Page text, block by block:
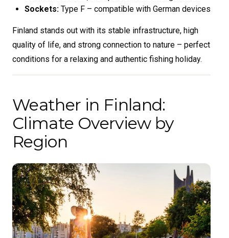
Sockets: Type F – compatible with German devices
Finland stands out with its stable infrastructure, high
quality of life, and strong connection to nature – perfect
conditions for a relaxing and authentic fishing holiday.
Weather in Finland:
Climate Overview by
Region